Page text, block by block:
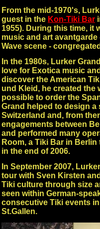
From the mid-1970's,
guest in the Kon-Tiki Bar
1955). During this time, it
music and art
Wave scene -
In the 1980s, Lurker
love for Exotica music
discover the American
und Kleid, he created the
possible to order the
Grand helped to design
Switzerland and, from
engagements between
and performed many
Room, a Tiki Bar in
in the end of 2006.
In September 2007,
tour with Sven Kirsten
Tiki culture through size
seen within German-
consecutive Tiki events
St.Gallen.